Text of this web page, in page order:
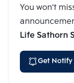
You won't
Life Sathorn
Get Notify